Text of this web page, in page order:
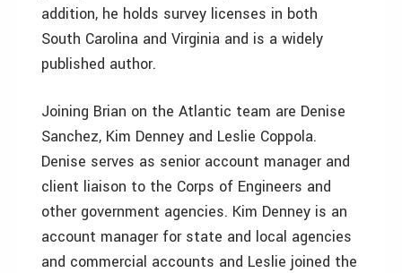
addition, he holds survey licenses in both
South Carolina and Virginia and is a widely
published author.
Joining Brian on the Atlantic team are Denise
Sanchez, Kim Denney and Leslie Coppola.
Denise serves as senior account manager and
client liaison to the Corps of Engineers and
other government agencies. Kim Denney is an
account manager for state and local agencies
and commercial accounts and Leslie joined the